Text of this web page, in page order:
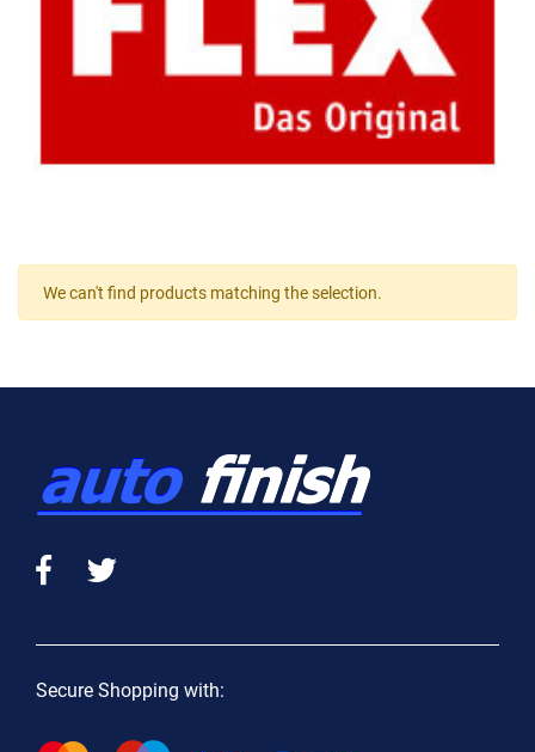
We can't find products matching the selection.
Secure Shopping with: